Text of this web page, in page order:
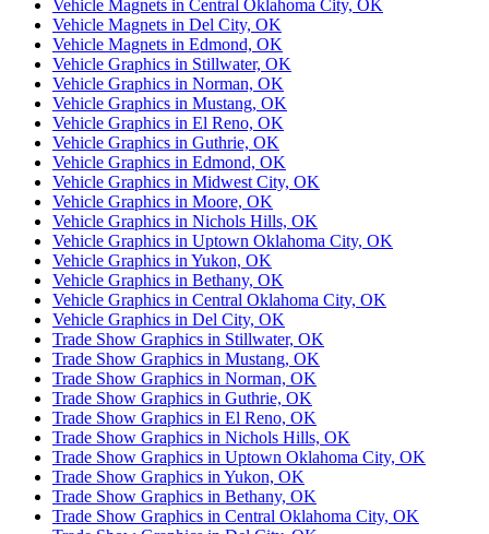
Vehicle Magnets in Central Oklahoma City, OK
Vehicle Magnets in Del City, OK
Vehicle Magnets in Edmond, OK
Vehicle Graphics in Stillwater, OK
Vehicle Graphics in Norman, OK
Vehicle Graphics in Mustang, OK
Vehicle Graphics in El Reno, OK
Vehicle Graphics in Guthrie, OK
Vehicle Graphics in Edmond, OK
Vehicle Graphics in Midwest City, OK
Vehicle Graphics in Moore, OK
Vehicle Graphics in Nichols Hills, OK
Vehicle Graphics in Uptown Oklahoma City, OK
Vehicle Graphics in Yukon, OK
Vehicle Graphics in Bethany, OK
Vehicle Graphics in Central Oklahoma City, OK
Vehicle Graphics in Del City, OK
Trade Show Graphics in Stillwater, OK
Trade Show Graphics in Mustang, OK
Trade Show Graphics in Norman, OK
Trade Show Graphics in Guthrie, OK
Trade Show Graphics in El Reno, OK
Trade Show Graphics in Nichols Hills, OK
Trade Show Graphics in Uptown Oklahoma City, OK
Trade Show Graphics in Yukon, OK
Trade Show Graphics in Bethany, OK
Trade Show Graphics in Central Oklahoma City, OK